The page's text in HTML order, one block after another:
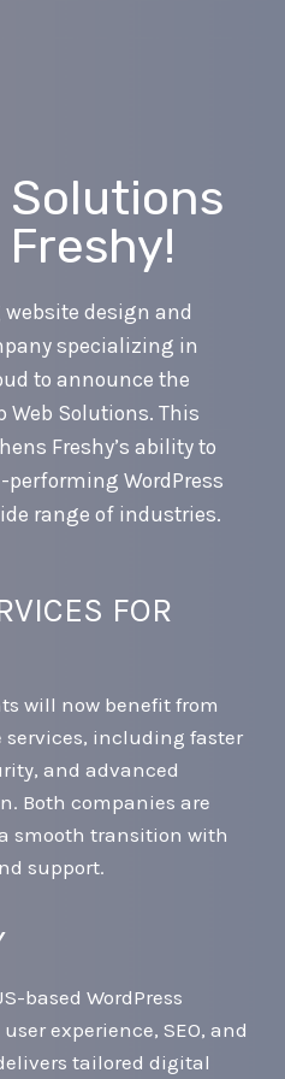
Solutions
website design and
specializing in
to announce the
Web Solutions. This
Freshy’s ability to
WordPress
range of industries.
FOR
will now benefit from
services, including faster
and advanced
Both companies are
smooth transition with
support.
based WordPress
experience, SEO, and
tailored digital